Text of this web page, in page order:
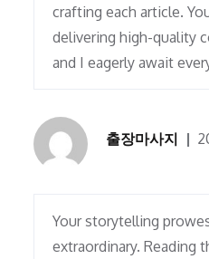
crafting each article.
delivering high-quality
and I eagerly await
출장마사지
Your storytelling
extraordinary. Reading